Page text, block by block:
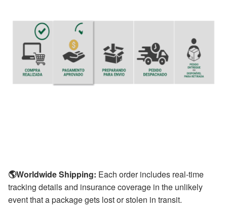
🌎Worldwide Shipping: Each order includes real-time
tracking details and insurance coverage in the unlikely
event that a package gets lost or stolen in transit.